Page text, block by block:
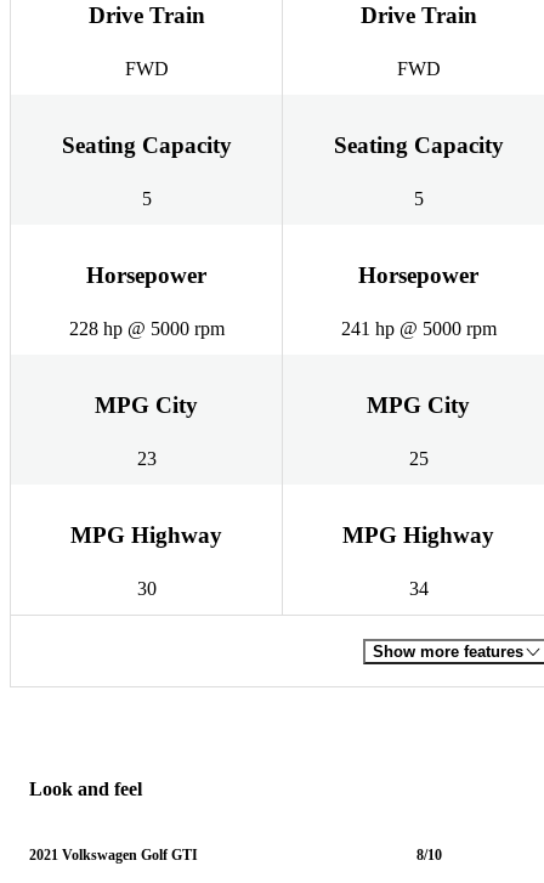
Drive Train
FWD
Drive Train
FWD
Seating Capacity
5
Seating Capacity
5
Horsepower
228 hp @ 5000 rpm
Horsepower
241 hp @ 5000 rpm
MPG City
23
MPG City
25
MPG Highway
30
MPG Highway
34
Show more features
Look and feel
2021 Volkswagen Golf GTI 8/10